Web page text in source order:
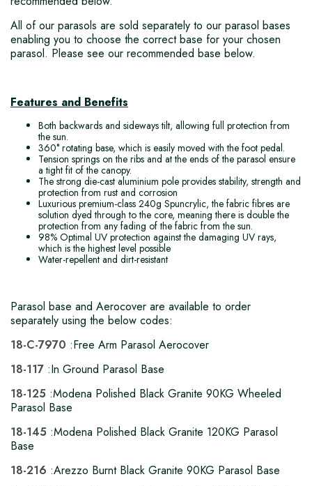
All of our parasols are sold separately to our parasol bases
enabling you to choose the correct base for your chosen
parasol. Please see our recommended base below.
Features and Benefits
Both backwards and sideways tilt, allowing full protection from
the sun.
360° rotating base, which is easily moved with the foot pedal.
Tension springs on the ribs and at the ends of the parasol ensure
a tight fit of the canopy.
The strong die-cast aluminium pole provides stability, strength and
protection from rust and corrosion
Luxurious premium-class 240g Spuncrylic, the fabric fibres are
solution dyed through to the core, meaning there is double the
protection from any fading of the fabric from the sun.
98% Optimal UV protection against the damaging UV rays,
which is the highest level possible
Water-repellent and dirt-resistant
Parasol base and Aerocover are available to order
separately using the below codes:
18-C-7970 :Free Arm Parasol Aerocover
18-117 :In Ground Parasol Base
18-125 :Modena Polished Black Granite 90KG Wheeled
Parasol Base
18-145 :Modena Polished Black Granite 120KG Parasol
Base
18-216 :Arezzo Burnt Black Granite 90KG Parasol Base